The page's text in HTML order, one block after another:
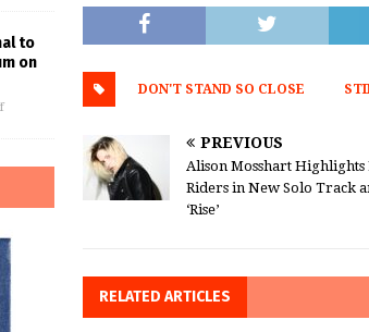
DON'T STAND SO CLOSE
PREVIOUS
Alison Mosshart Highlights
Riders in New Solo Track
‘Rise’
RELATED ARTICLES
to
on